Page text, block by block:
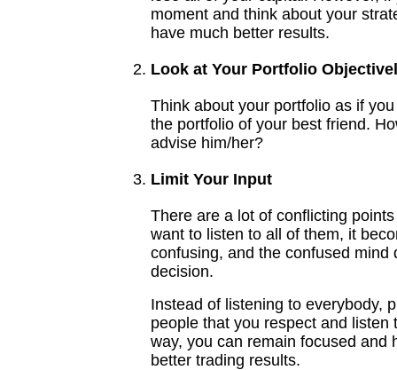
moment and think about your
have much better results.
Look at Your Portfolio
Think about your portfolio as if
the portfolio of your best friend.
advise him/her?
Limit Your Input
There are a lot of conflicting
want to listen to all of them, it
confusing, and the confused mind
decision.
Instead of listening to everybody,
people that you respect and listen
way, you can remain focused and
better trading results.